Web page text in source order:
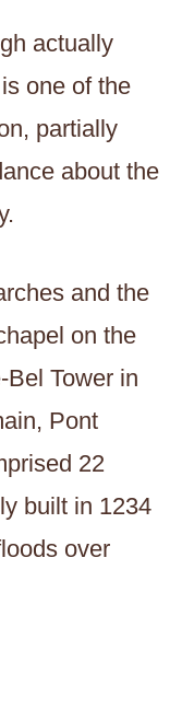
actually
one of the
partially
about the
and the
on the
Tower in
Pont
22
built in 1234
over